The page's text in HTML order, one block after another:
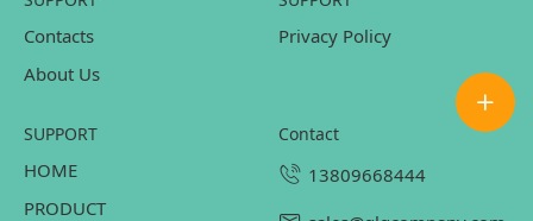
Contacts
About Us
Privacy Policy
SUPPORT
HOME
PRODUCT
contact
13809668444